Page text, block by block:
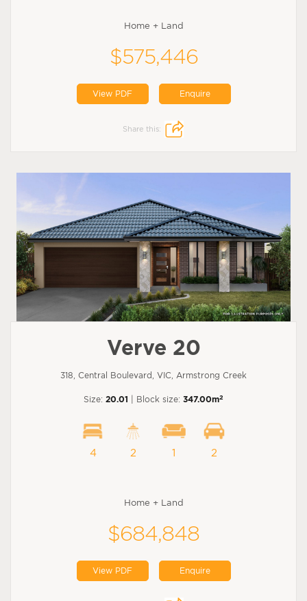
Home + Land
$575,446
View PDF Enquire
Share this:
Verve 20
318, Central Boulevard, VIC, Armstrong Creek
Size: 20.01 | Block size: 347.00m2
4 2 1 2
Home + Land
$684,848
View PDF Enquire